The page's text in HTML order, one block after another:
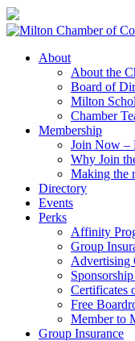
About
About the
Board of
Milton
Chamber
Membership
Join Now –
Why Join
Making the
Directory
Events
Perks
Affinity
Group
Advertising
Certificates
Free
Member to
Group Insurance